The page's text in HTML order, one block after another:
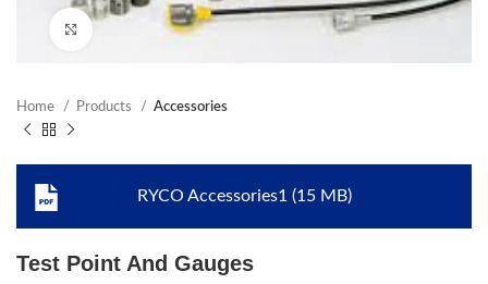
Click to enlarge
Home Products Accessories
RYCO Accessories1 (15 MB)
Test Point And Gauges